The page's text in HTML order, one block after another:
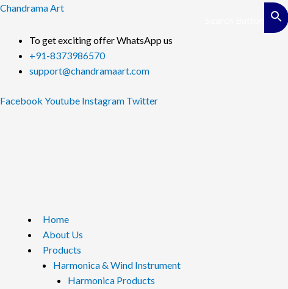
Skip
content
Chandrama Art
To get exciting offer WhatsApp us
+91-8373986570
support@chandramaart.com
Facebook Youtube Instagram Twitter
Menu
Home
About Us
Products
Harmonica & Wind Instrument
Harmonica Products